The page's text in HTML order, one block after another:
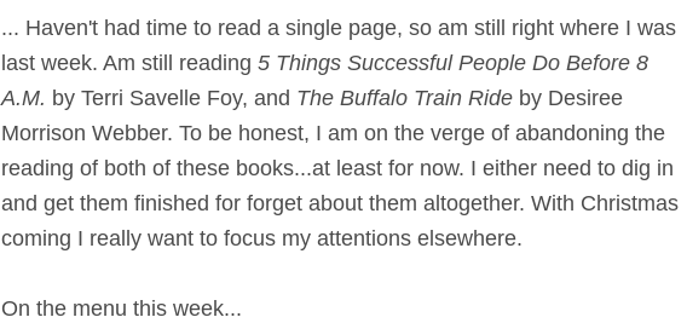
... Haven't had time to read a single page, so am still right where I was
last week. Am still reading 5 Things Successful People Do Before 8
A.M. by Terri Savelle Foy, and The Buffalo Train Ride by Desiree
Morrison Webber. To be honest, I am on the verge of abandoning the
reading of both of these books...at least for now. I either need to dig in
and get them finished for forget about them altogether. With Christmas
coming I really want to focus my attentions elsewhere.
On the menu this week...